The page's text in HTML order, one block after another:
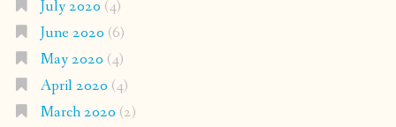
July 2020 (4)
June 2020 (6)
May 2020 (4)
April 2020 (4)
March 2020 (2)